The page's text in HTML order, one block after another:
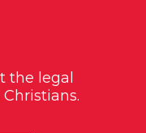
the legal